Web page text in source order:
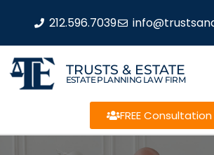
212.596.7039
TRUSTS & ESTATE
ESTATE PLANNING LAW FIRM
FREE Consultation